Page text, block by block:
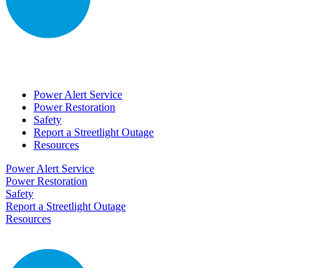
Power Alert Service
Power Restoration
Safety
Report a Streetlight Outage
Resources
Power Alert Service
Power Restoration
Safety
Report a Streetlight Outage
Resources